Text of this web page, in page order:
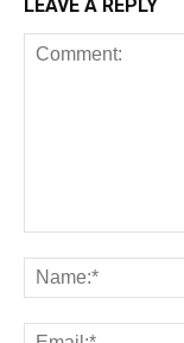
LEAVE A REPLY